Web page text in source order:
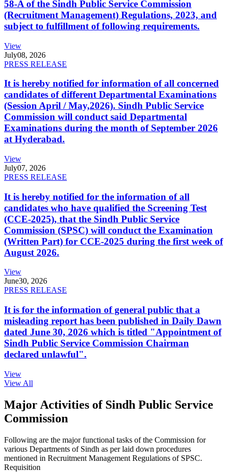
58-A of the Sindh Public Service Commission
(Recruitment Management) Regulations, 2023, and
subject to fulfillment of following requirements.
View
July08, 2026
PRESS RELEASE
It is hereby notified for information of all concerned
candidates of different Departmental Examinations
(Session April / May,2026). Sindh Public Service
Commission will conduct said Departmental
Examinations during the month of September 2026
at Hyderabad.
View
July07, 2026
PRESS RELEASE
It is hereby notified for the information of all
candidates who have qualified the Screening Test
(CCE-2025), that the Sindh Public Service
Commission (SPSC) will conduct the Examination
(Written Part) for CCE-2025 during the first week of
August 2026.
View
June30, 2026
PRESS RELEASE
It is for the information of general public that a
misleading report has been published in Daily Dawn
dated June 30, 2026 which is titled "Appointment of
Sindh Public Service Commission Chairman
declared unlawful".
View
View All
Major Activities of Sindh Public Service
Commission
Following are the major functional tasks of the Commission for
various Departments of Sindh as per laid down procedures
mentioned in Recruitment Management Regulations of SPSC.
Requisition